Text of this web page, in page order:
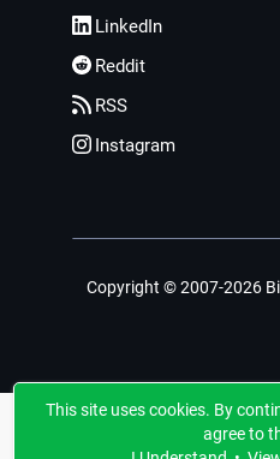
LinkedIn
Reddit
RSS
Instagram
Copyright © 2007-2026
This site uses cookies. By
agree to